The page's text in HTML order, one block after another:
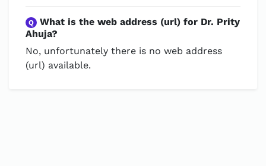
Q What is the web address (url) for Dr. Prity
Ahuja?
No, unfortunately there is no web address
(url) available.